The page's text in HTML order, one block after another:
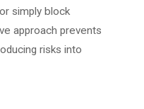
simply block
approach prevents
risks into